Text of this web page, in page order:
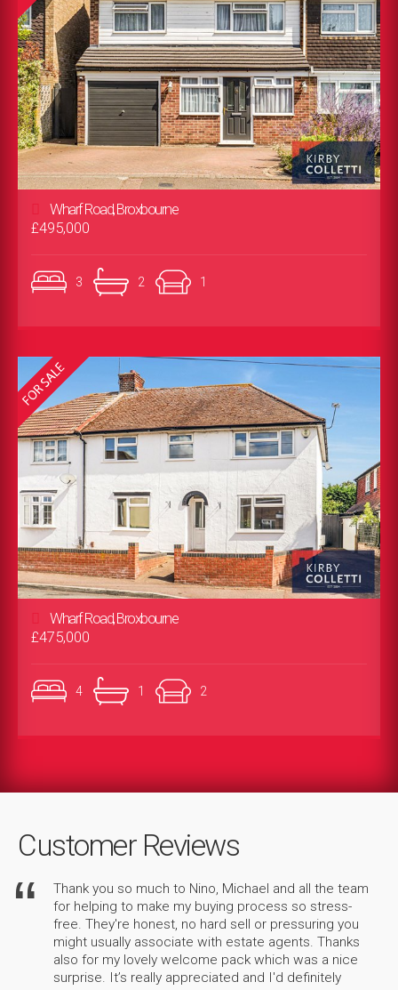
Wharf Road, Broxbourne
£495,000
3 2 1
Wharf Road, Broxbourne
£475,000
4 1 2
Customer Reviews
Thank you so much to Nino, Michael and all the team
for helping to make my buying process so stress-
free. They're honest, no hard sell or pressuring you
might usually associate with estate agents. Thanks
also for my lovely welcome pack which was a nice
surprise. It’s really appreciated and I'd definitely